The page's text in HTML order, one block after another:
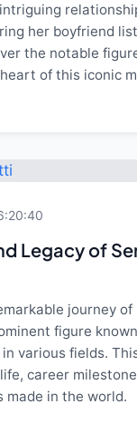
her boyfriend
the notable
of this iconic
Legacy of
journey of
figure
various fields.
career
made in the world.